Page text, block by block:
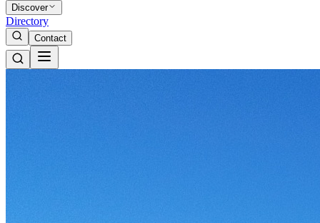
Discover
Directory
Contact